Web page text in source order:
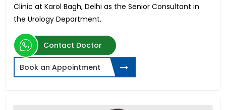
Clinic at Karol Bagh, Delhi as the Senior Consultant in
the Urology Department.
Contact Doctor
Book an Appointment